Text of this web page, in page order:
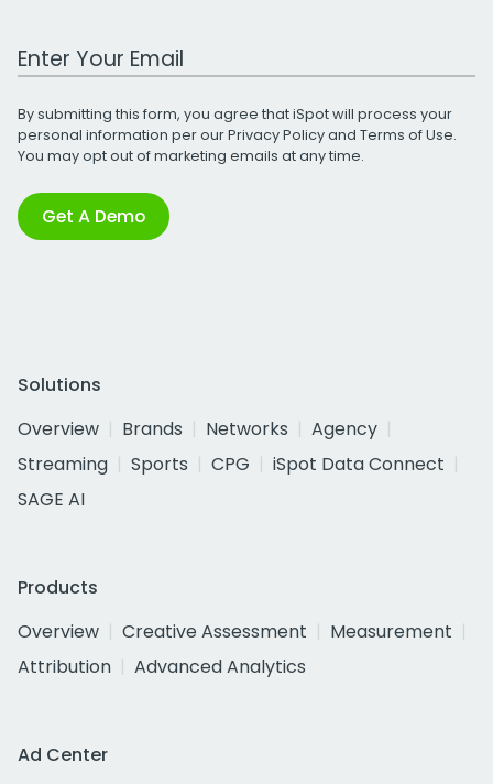
Work Email Address
By submitting this form, you agree that iSpot will process your
personal information per ourPrivacy Policyand Terms of Use.
You may opt out of marketing emails at any time.
Get A Demo
Solutions
Overview
Brands Networks
Agency
Streaming
Sports CPG
iSpot Data Connect
SAGE AI
Products
Overview
Creative Assessment
Measurement
Attribution
Advanced Analytics
Ad Center